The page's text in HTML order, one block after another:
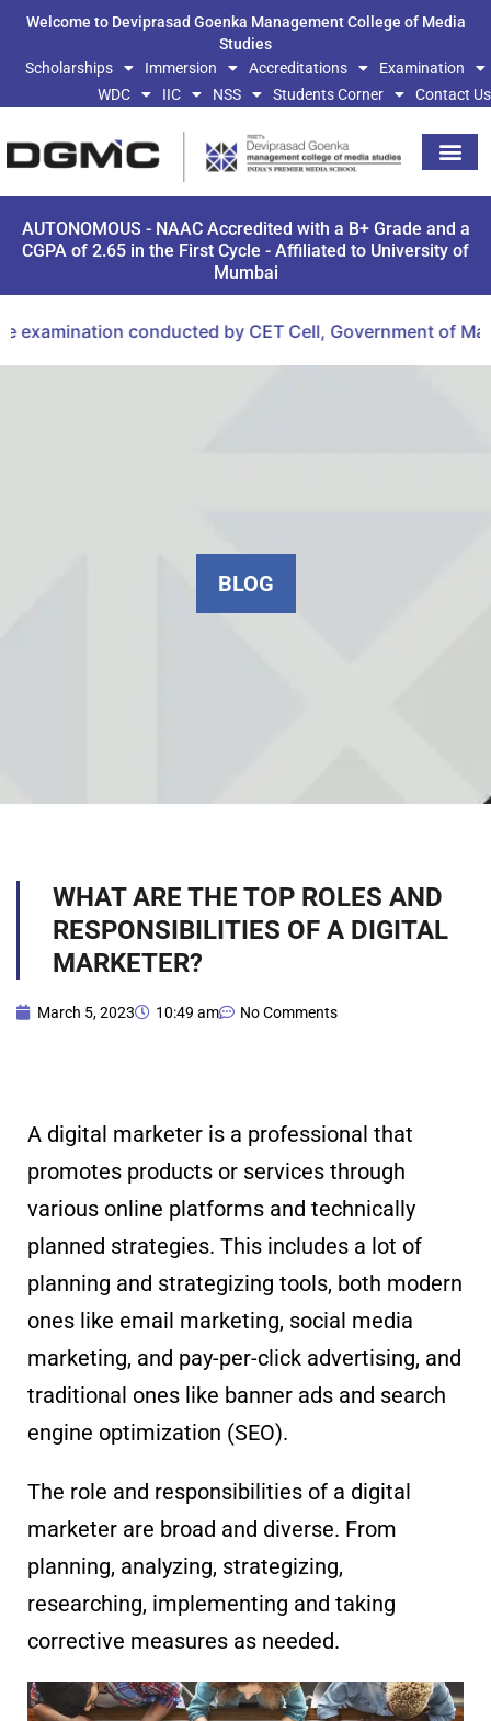
Welcome to Deviprasad Goenka Management College of Media
Studies
Scholarships
Immersion Accreditations
Examination
WDC
IIC NSS Students Corner Contact Us
AUTONOMOUS - NAAC Accredited with a B+ Grade and a
CGPA of 2.65 in the First Cycle - Affiliated to University of
Mumbai
conducted by CET Cell, Government of
BLOG
WHAT ARE THE TOP ROLES AND
RESPONSIBILITIES OF A DIGITAL
MARKETER?
March 5, 2023 10:49 am No Comments
A digital marketer is a professional that
promotes products or services through
various online platforms and technically
planned strategies. This includes a lot of
planning and strategizing tools, both modern
ones like email marketing, social media
marketing, and pay-per-click advertising, and
traditional ones like banner ads and search
engine optimization (SEO).
The role and responsibilities of a digital
marketer are broad and diverse. From
planning, analyzing, strategizing,
researching, implementing and taking
corrective measures as needed.